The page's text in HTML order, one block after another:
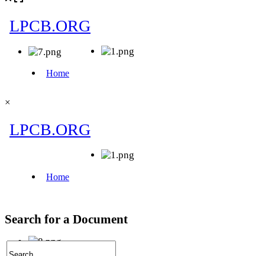
×
Search for a Document